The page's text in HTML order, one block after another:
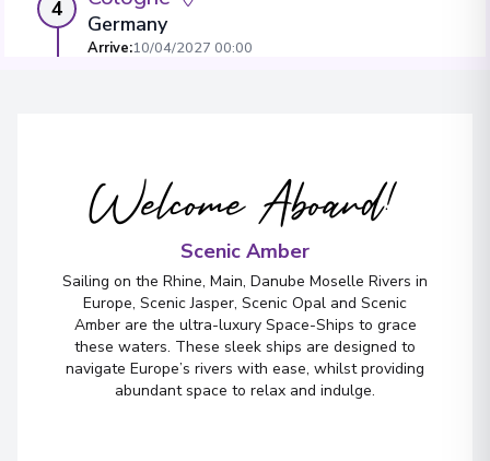
4
Germany
Arrive:10/04/2027 00:00
Amsterdam
Netherlands
Welcome Aboard!
Scenic Amber
Sailing on the Rhine, Main, Danube Moselle Rivers in
Europe, Scenic Jasper, Scenic Opal and Scenic
Amber are the ultra-luxury Space-Ships to grace
these waters. These sleek ships are designed to
navigate Europe’s rivers with ease, whilst providing
abundant space to relax and indulge.